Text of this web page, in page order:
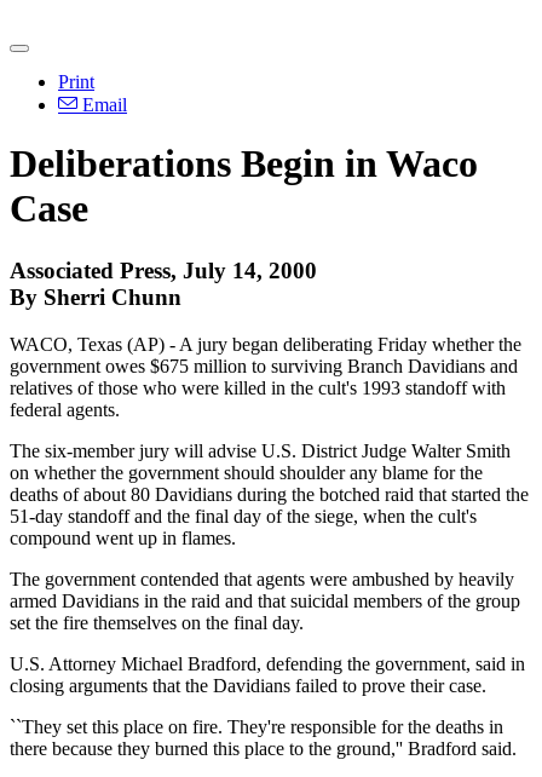
Print
Email
Deliberations Begin in Waco
Case
Associated Press, July 14, 2000
By Sherri Chunn
WACO, Texas (AP) - A jury began deliberating Friday whether the
government owes $675 million to surviving Branch Davidians and
relatives of those who were killed in the cult's 1993 standoff with
federal agents.
The six-member jury will advise U.S. District Judge Walter Smith
on whether the government should shoulder any blame for the
deaths of about 80 Davidians during the botched raid that started the
51-day standoff and the final day of the siege, when the cult's
compound went up in flames.
The government contended that agents were ambushed by heavily
armed Davidians in the raid and that suicidal members of the group
set the fire themselves on the final day.
U.S. Attorney Michael Bradford, defending the government, said in
closing arguments that the Davidians failed to prove their case.
``They set this place on fire. They're responsible for the deaths in
there because they burned this place to the ground,'' Bradford said.